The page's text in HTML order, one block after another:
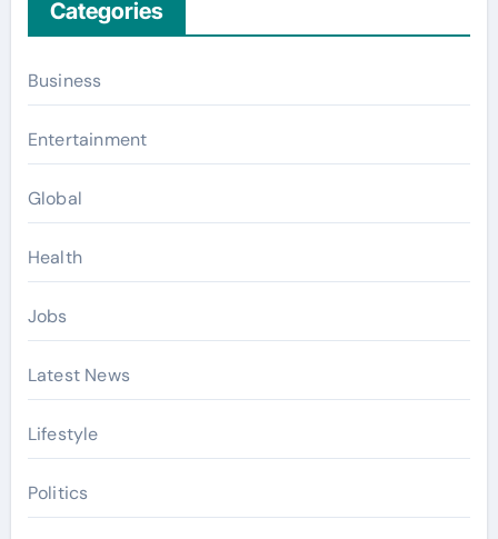
Categories
Business
Entertainment
Global
Health
Jobs
Latest News
Lifestyle
Politics